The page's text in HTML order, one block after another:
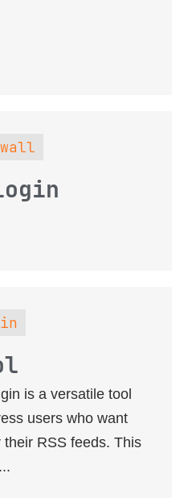
is a versatile tool
users who want
RSS feeds. This